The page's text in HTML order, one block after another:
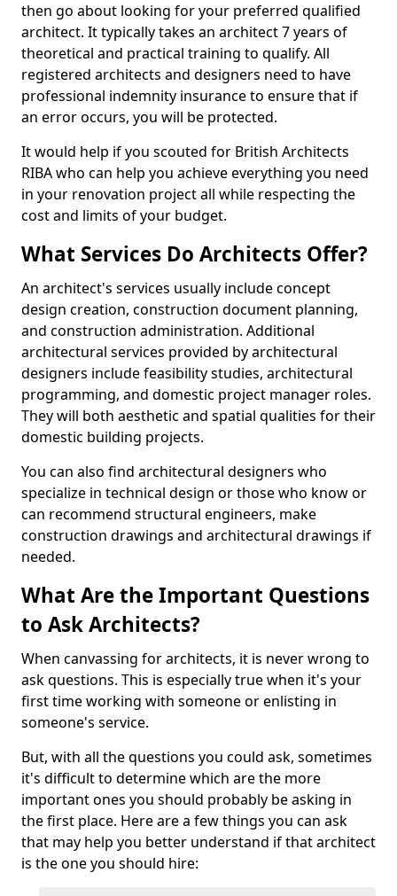
then go about looking for your preferred qualified
architect. It typically takes an architect 7 years of
theoretical and practical training to qualify. All
registered architects and designers need to have
professional indemnity insurance to ensure that if
an error occurs, you will be protected.
It would help if you scouted for British Architects
RIBA who can help you achieve everything you need
in your renovation project all while respecting the
cost and limits of your budget.
What Services Do Architects Offer?
An architect's services usually include concept
design creation, construction document planning,
and construction administration. Additional
architectural services provided by architectural
designers include feasibility studies, architectural
programming, and domestic project manager roles.
They will both aesthetic and spatial qualities for their
domestic building projects.
You can also find architectural designers who
specialize in technical design or those who know or
can recommend structural engineers, make
construction drawings and architectural drawings if
needed.
What Are the Important Questions
to Ask Architects?
When canvassing for architects, it is never wrong to
ask questions. This is especially true when it's your
first time working with someone or enlisting in
someone's service.
But, with all the questions you could ask, sometimes
it's difficult to determine which are the more
important ones you should probably be asking in
the first place. Here are a few things you can ask
that may help you better understand if that architect
is the one you should hire: